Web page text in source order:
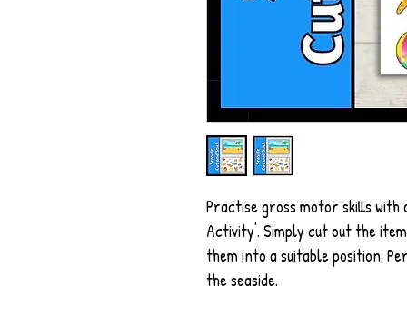
Practise gross motor skills with
Activity'. Simply cut out the
them into a suitable position.
the seaside.